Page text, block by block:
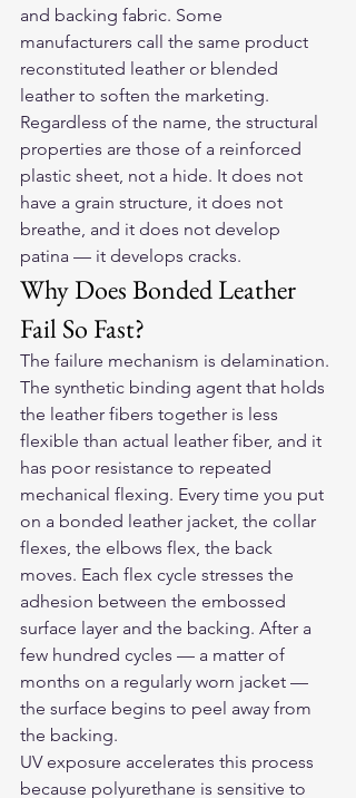
and backing fabric. Some
manufacturers call the same product
reconstituted leather or blended
leather to soften the marketing.
Regardless of the name, the structural
properties are those of a reinforced
plastic sheet, not a hide. It does not
have a grain structure, it does not
breathe, and it does not develop
patina — it develops cracks.
Why Does Bonded Leather
Fail So Fast?
The failure mechanism is delamination.
The synthetic binding agent that holds
the leather fibers together is less
flexible than actual leather fiber, and it
has poor resistance to repeated
mechanical flexing. Every time you put
on a bonded leather jacket, the collar
flexes, the elbows flex, the back
moves. Each flex cycle stresses the
adhesion between the embossed
surface layer and the backing. After a
few hundred cycles — a matter of
months on a regularly worn jacket —
the surface begins to peel away from
the backing.
UV exposure accelerates this process
because polyurethane is sensitive to